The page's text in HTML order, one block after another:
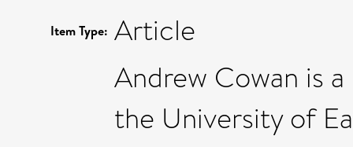
Item Type: Article
Andrew Cowan is
the University of